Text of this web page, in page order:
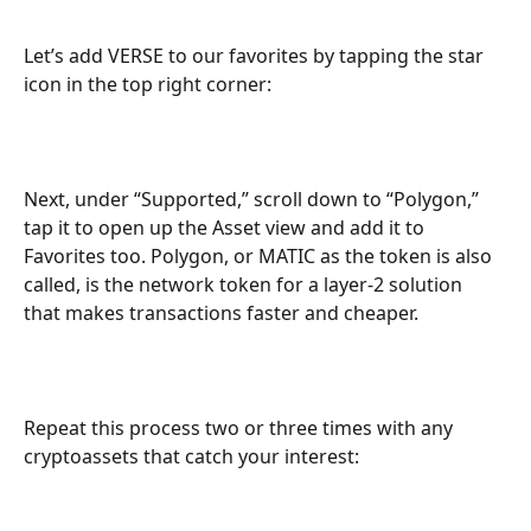
Let’s add VERSE to our favorites by tapping the star
icon in the top right corner:
Next, under “Supported,” scroll down to “Polygon,”
tap it to open up the Asset view and add it to
Favorites too. Polygon, or MATIC as the token is also
called, is the network token for a layer-2 solution
that makes transactions faster and cheaper.
Repeat this process two or three times with any
cryptoassets that catch your interest: